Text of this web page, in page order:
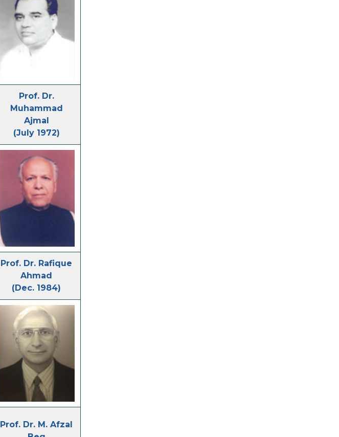
Prof. Dr.
Muhammad
Ajmal
(July 1972)
Prof. Dr. Rafique
Ahmad
(Dec. 1984)
Prof. Dr. M. Afzal